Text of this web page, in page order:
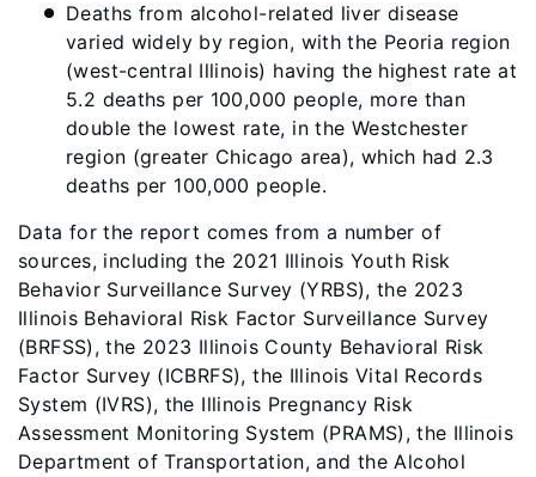
Deaths from alcohol-related liver disease
varied widely by region, with the Peoria region
(west-central Illinois) having the highest rate at
5.2 deaths per 100,000 people, more than
double the lowest rate, in the Westchester
region (greater Chicago area), which had 2.3
deaths per 100,000 people.
Data for the report comes from a number of
sources, including the 2021 Illinois Youth Risk
Behavior Surveillance Survey (YRBS), the 2023
Illinois Behavioral Risk Factor Surveillance Survey
(BRFSS), the 2023 Illinois County Behavioral Risk
Factor Survey (ICBRFS), the Illinois Vital Records
System (IVRS), the Illinois Pregnancy Risk
Assessment Monitoring System (PRAMS), the Illinois
Department of Transportation, and the Alcohol